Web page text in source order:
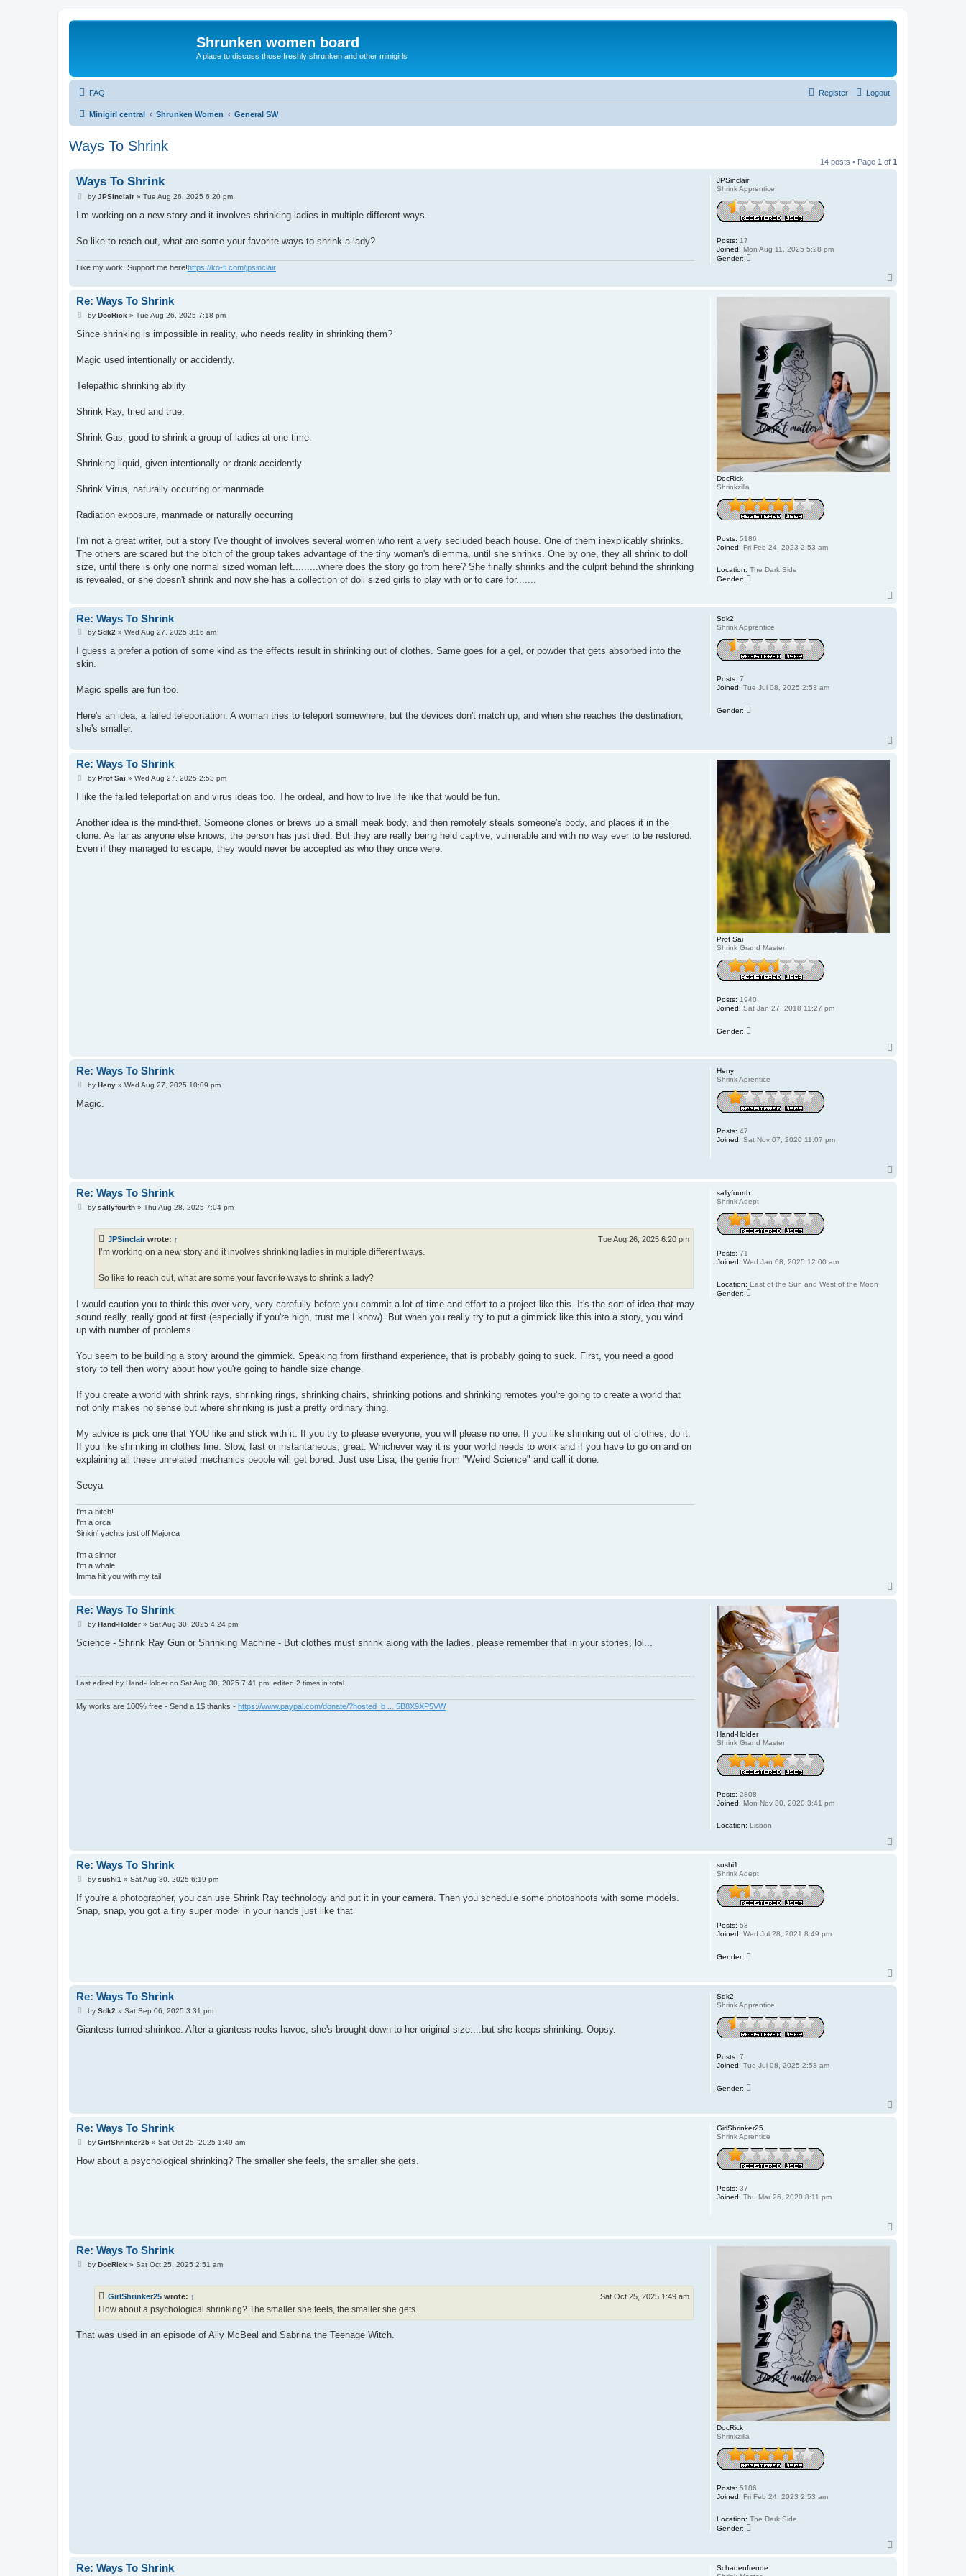
Shrunken women board
A place to discuss those freshly shrunken and other minigirls
FAQ Logout
Register
Minigirl central Shrunken Women General SW
Ways To Shrink
14 posts • Page 1 of 1
JPSinclair
Shrink Apprentice
Posts: 17
Joined: Mon Aug 11, 2025 5:28 pm
Gender:
Ways To Shrink
P
s
by JPSinclair» Tue Aug 26, 2025 6:20 pm
I’m working on a new story and it involves shrinking ladies in multiple different ways.
So like to reach out, what are some your favorite ways to shrink a lady?
Like my work! Support me here!https://ko-fi.com/jpsinclair
DocRick
Shrinkzilla
Posts: 5186
Joined: Fri Feb 24, 2023 2:53 am
Location: The Dark Side
Gender:
Re: Ways To Shrink
P
s
by DocRick » Tue Aug 26, 2025 7:18 pm
Since shrinking is impossible in reality, who needs reality in shrinking them?
Magic used intentionally or accidently.
Telepathic shrinking ability
Shrink Ray, tried and true.
Shrink Gas, good to shrink a group of ladies at one time.
Shrinking liquid, given intentionally or drank accidently
Shrink Virus, naturally occurring or manmade
Radiation exposure, manmade or naturally occurring
I'm not a great writer, but a story I've thought of involves several women who rent a very secluded beach house. One of them inexplicably shrinks.
The others are scared but the bitch of the group takes advantage of the tiny woman's dilemma, until she shrinks. One by one, they all shrink to doll
size, until there is only one normal sized woman left.........where does the story go from here? She finally shrinks and the culprit behind the shrinking
is revealed, or she doesn't shrink and now she has a collection of doll sized girls to play with or to care for.......
Sdk2
Shrink Apprentice
Posts: 7
Joined: Tue Jul 08, 2025 2:53 am
Gender:
Re: Ways To Shrink
P
s
t
by Sdk2» Wed Aug 27, 2025 3:16 am
I guess a prefer a potion of some kind as the effects result in shrinking out of clothes. Same goes for a gel, or powder that gets absorbed into the
skin.
Magic spells are fun too.
Here's an idea, a failed teleportation. A woman tries to teleport somewhere, but the devices don't match up, and when she reaches the destination,
she's smaller.
Prof Sai
Shrink Grand Master
Posts: 1940
Joined: Sat Jan 27, 2018 11:27 pm
Gender:
Re: Ways To Shrink
P
s
by Prof Sai » Wed Aug 27, 2025 2:53 pm
I like the failed teleportation and virus ideas too. The ordeal, and how to live life like that would be fun.
Another idea is the mind-thief. Someone clones or brews up a small meak body, and then remotely steals someone's body, and places it in the
clone. As far as anyone else knows, the person has just died. But they are really being held captive, vulnerable and with no way ever to be restored.
Even if they managed to escape, they would never be accepted as who they once were.
Heny
Shrink Aprentice
Posts: 47
Joined: Sat Nov 07, 2020 11:07 pm
Re: Ways To Shrink
P
s
by Heny» Wed Aug 27, 2025 10:09 pm
Magic.
sallyfourth
Shrink Adept
Posts: 71
Joined: Wed Jan 08, 2025 12:00 am
Location: East of the Sun and West of the Moon
Gender:
Re: Ways To Shrink
Pby sallyfourth» Thu Aug 28, 2025 7:04 pm
JPSinclair wrote: ↑ Tue Aug 26, 2025 6:20 pm
I’m working on a new story and it involves shrinking ladies in multiple different ways.
So like to reach out, what are some your favorite ways to shrink a lady?
I would caution you to think this over very, very carefully before you commit a lot of time and effort to a project like this. It's the sort of idea that may
sound really, really good at first (especially if you're high, trust me I know). But when you really try to put a gimmick like this into a story, you wind
up with number of problems.
You seem to be building a story around the gimmick. Speaking from firsthand experience, that is probably going to suck. First, you need a good
story to tell then worry about how you're going to handle size change.
If you create a world with shrink rays, shrinking rings, shrinking chairs, shrinking potions and shrinking remotes you're going to create a world that
not only makes no sense but where shrinking is just a pretty ordinary thing.
My advice is pick one that YOU like and stick with it. If you try to please everyone, you will please no one. If you like shrinking out of clothes, do it.
If you like shrinking in clothes fine. Slow, fast or instantaneous; great. Whichever way it is your world needs to work and if you have to go on and on
explaining all these unrelated mechanics people will get bored. Just use Lisa, the genie from "Weird Science" and call it done.
Seeya
I'm a bitch!
I'm a orca
Sinkin' yachts just off Majorca
I'm a sinner
I'm a whale
Imma hit you with my tail
Hand-Holder
Shrink Grand Master
Posts: 2808
Joined: Mon Nov 30, 2020 3:41 pm
Location: Lisbon
Re: Ways To Shrink
P
s
by Hand-Holder» Sat Aug 30, 2025 4:24 pm
Science - Shrink Ray Gun or Shrinking Machine - But clothes must shrink along with the ladies, please remember that in your stories, lol...
Last edited by Hand-Holderon Sat Aug 30, 2025 7:41 pm, edited 2 times in total.
My works are 100% free - Send a 1$ thanks - https://www.paypal.com/donate/?hosted_b ... 5B8X9XP5VW
sushi1
Shrink Adept
Posts: 53
Joined: Wed Jul 28, 2021 8:49 pm
Gender:
Re: Ways To Shrink
P
s
t
by sushi1 » Sat Aug 30, 2025 6:19 pm
If you're a photographer, you can use Shrink Ray technology and put it in your camera. Then you schedule some photoshoots with some models.
Snap, snap, you got a tiny super model in your hands just like that
Sdk2
Shrink Apprentice
Posts: 7
Joined: Tue Jul 08, 2025 2:53 am
Gender:
Re: Ways To Shrink
P
s
by Sdk2 » Sat Sep 06, 2025 3:31 pm
Giantess turned shrinkee. After a giantess reeks havoc, she's brought down to her original size....but she keeps shrinking. Oopsy.
GirlShrinker25
Shrink Aprentice
Posts: 37
Joined: Thu Mar 26, 2020 8:11 pm
Re: Ways To Shrink
P
s
by GirlShrinker25» Sat Oct 25, 2025 1:49 am
How about a psychological shrinking? The smaller she feels, the smaller she gets.
DocRick
Shrinkzilla
Posts: 5186
Joined: Fri Feb 24, 2023 2:53 am
Location: The Dark Side
Gender:
Re: Ways To Shrink
Pby DocRick » Sat Oct 25, 2025 2:51 am
GirlShrinker25 wrote: ↑ Sat Oct 25, 2025 1:49 am
How about a psychological shrinking? The smaller she feels, the smaller she gets.
That was used in an episode of Ally McBeal and Sabrina the Teenage Witch.
Schadenfreude
Re: Ways To Shrink